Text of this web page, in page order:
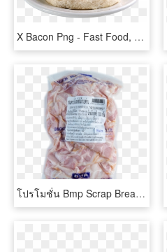
X Bacon Png - Fast Food, Transparent Png
โปรโมชั่น Bmp Scrap Breakfast Strip 1 Www, HD Png Download